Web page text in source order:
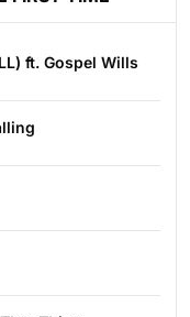
ft. Gospel Wills